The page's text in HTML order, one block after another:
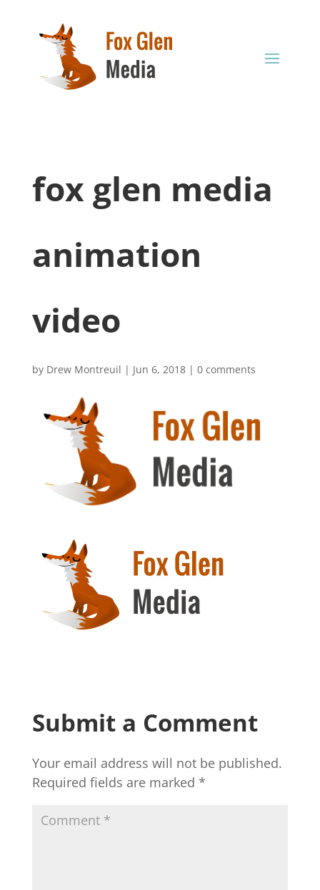
fox glen media
animation
video
by Drew Montreuil | Jun 6, 2018| 0 comments
Submit a Comment
Your email address will not be published.
Required fields are marked *